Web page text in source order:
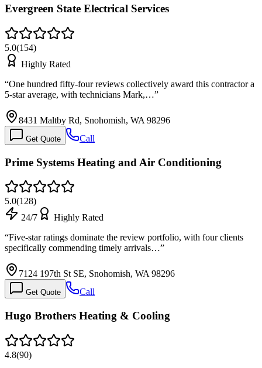
Evergreen State Electrical Services
5.0(154)
Highly Rated
“One hundred fifty-four reviews collectively award this contractor a
5-star average, with technicians Mark,…”
8431 Maltby Rd, Snohomish, WA 98296
Get Quote Call
Prime Systems Heating and Air Conditioning
5.0(128)
24/7
Highly Rated
“Five-star ratings dominate the review portfolio, with four clients
specifically commending timely arrivals…”
7124 197th St SE, Snohomish, WA 98296
Get Quote Call
Hugo Brothers Heating & Cooling
4.8(90)